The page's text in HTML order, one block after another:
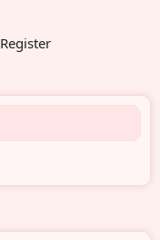
Register